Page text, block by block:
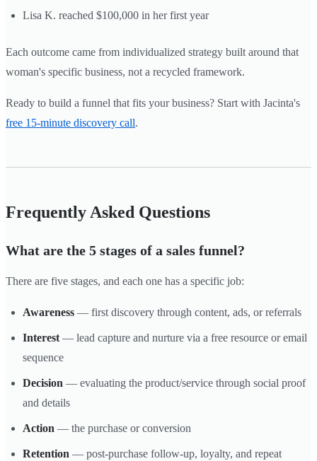
Lisa K. reached $100,000 in her first year
Each outcome came from individualized strategy built around that
woman's specific business, not a recycled framework.
Ready to build a funnel that fits your business? Start with Jacinta's
free 15-minute discovery call.
Frequently Asked Questions
What are the 5 stages of a sales funnel?
There are five stages, and each one has a specific job:
Awareness — first discovery through content, ads, or referrals
Interest — lead capture and nurture via a free resource or email
sequence
Decision — evaluating the product/service through social proof
and details
Action — the purchase or conversion
Retention — post-purchase follow-up, loyalty, and repeat